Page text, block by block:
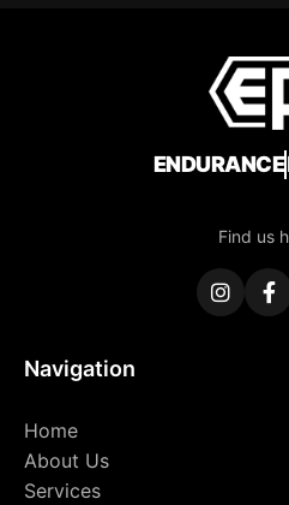
ENDURANCE
Find us
Navigation
Home
About Us
Services